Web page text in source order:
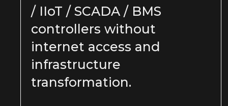
/ IIoT / SCADA / BMS
controllers without
internet access and
infrastructure
transformation.